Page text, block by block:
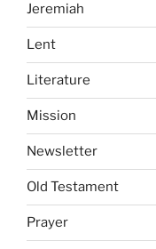
Jeremiah
Lent
Literature
Mission
Newsletter
Old Testament
Prayer